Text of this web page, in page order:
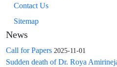
Contact Us
Sitemap
News
Call for Papers 2025-11-01
Sudden death of Dr. Roya